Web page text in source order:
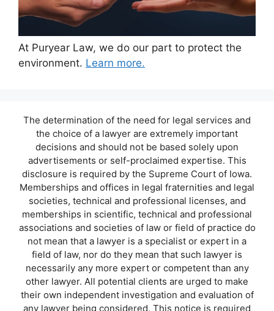
At Puryear Law, we do our part to protect the
environment. Learn more.
The determination of the need for legal services and
the choice of a lawyer are extremely important
decisions and should not be based solely upon
advertisements or self-proclaimed expertise. This
disclosure is required by the Supreme Court of Iowa.
Memberships and offices in legal fraternities and legal
societies, technical and professional licenses, and
memberships in scientific, technical and professional
associations and societies of law or field of practice do
not mean that a lawyer is a specialist or expert in a
field of law, nor do they mean that such lawyer is
necessarily any more expert or competent than any
other lawyer. All potential clients are urged to make
their own independent investigation and evaluation of
any lawyer being considered. This notice is required